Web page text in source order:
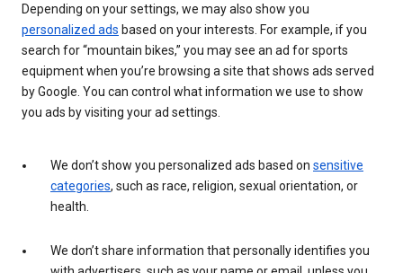
Depending on your settings, we may also show you
personalized ads based on your interests. For example, if you
search for “mountain bikes,” you may see an ad for sports
equipment when you’re browsing a site that shows ads served
by Google. You can control what information we use to show
you ads by visiting your ad settings.
We don’t show you personalized ads based on sensitive
categories, such as race, religion, sexual orientation, or
health.
We don’t share information that personally identifies you